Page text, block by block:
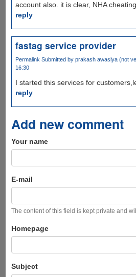
account also. it is clear, NHA
reply
fastag service provider
Permalink Submitted by prakash awasiya (not
16:30
I started this services for
reply
Add new comment
Your name
E-mail
The content of this field is kept private and
Homepage
Subject